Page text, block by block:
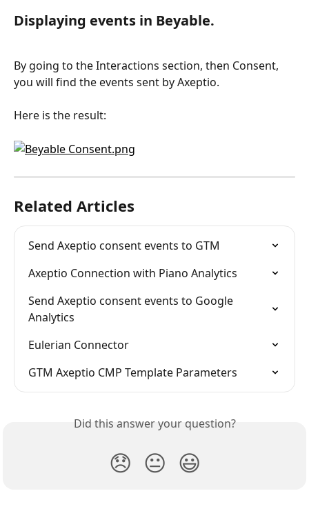
Displaying events in Beyable.
By going to the Interactions section, then Consent,
you will find the events sent by Axeptio.
Here is the result:
Related Articles
Send Axeptio consent events to GTM
Axeptio Connection with Piano Analytics
Send Axeptio consent events to Google
Analytics
Eulerian Connector
GTM Axeptio CMP Template Parameters
Did this answer your question?
😞 😐 😃